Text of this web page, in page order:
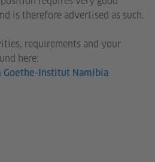
is therefore advertised as such.
requirements and your
here:
Institut Namibia